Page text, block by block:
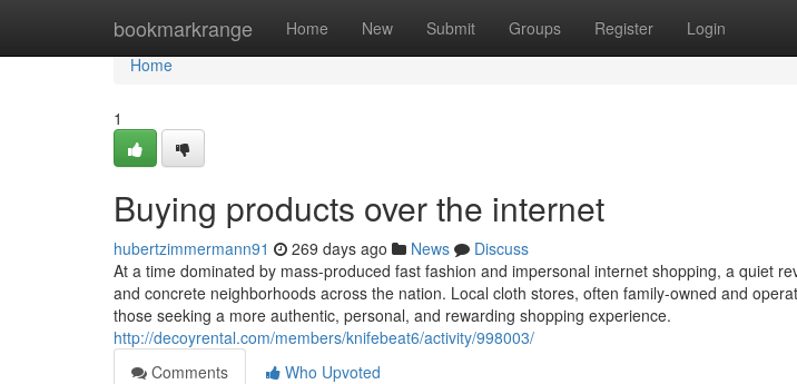
bookmarkrange Home New Submit Groups Register Login
Home
Home
1
Buying products over the internet
hubertzimmermann91 269 days ago News
Discuss
At a time dominated by mass-produced fast fashion and impersonal internet shopping, a quiet
and concrete neighborhoods across the nation. Local cloth stores, often family-owned and
those seeking a more authentic, personal, and rewarding shopping experience.
http://decoyrental.com/members/knifebeat6/activity/998003/
Comments
Who Upvoted